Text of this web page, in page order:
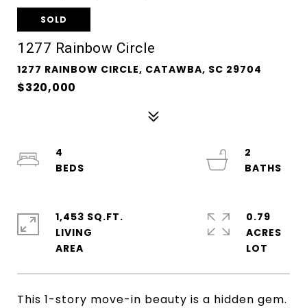
SOLD
1277 Rainbow Circle
1277 RAINBOW CIRCLE, CATAWBA, SC 29704
$320,000
This 1-story move-in beauty is a hidden gem.
4
2
1,453 SQ.FT.
LIVING
0.79
ACRES